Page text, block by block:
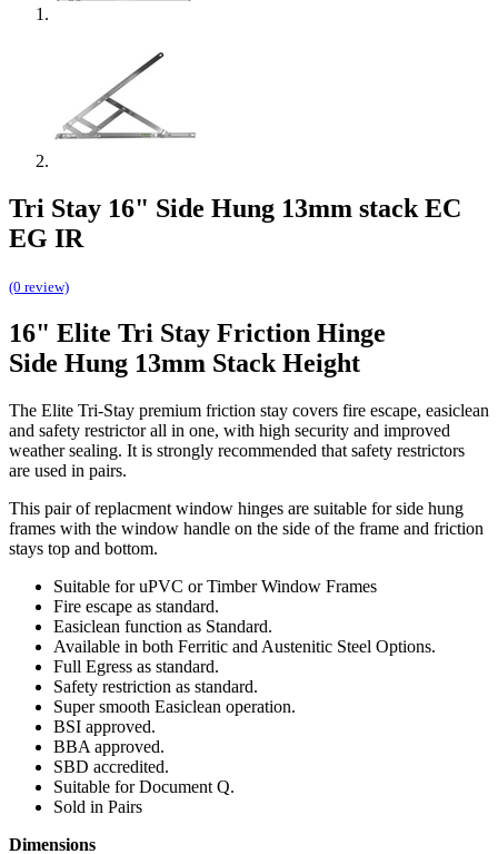
Tri Stay 16" Side Hung 13mm stack EC
EG IR
(0 review)
16" Elite Tri Stay Friction Hinge
Side Hung 13mm Stack Height
The Elite Tri-Stay premium friction stay covers fire escape, easiclean
and safety restrictor all in one, with high security and improved
weather sealing. It is strongly recommended that safety restrictors
are used in pairs.
This pair of replacment window hinges are suitable for side hung
frames with the window handle on the side of the frame and friction
stays top and bottom.
Suitable for uPVC or Timber Window Frames
Fire escape as standard.
Easiclean function as Standard.
Available in both Ferritic and Austenitic Steel Options.
Full Egress as standard.
Safety restriction as standard.
Super smooth Easiclean operation.
BSI approved.
BBA approved.
SBD accredited.
Suitable for Document Q.
Sold in Pairs
Dimensions